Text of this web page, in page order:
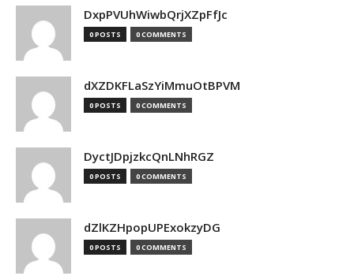
DxpPVUhWiwbQrjXZpFfJc
0 POSTS 0 COMMENTS
dXZDKFLaSzYiMmuOtBPVM
0 POSTS 0 COMMENTS
DyctJDpjzkcQnLNhRGZ
0 POSTS 0 COMMENTS
dZlKZHpopUPExokzyDG
0 POSTS 0 COMMENTS